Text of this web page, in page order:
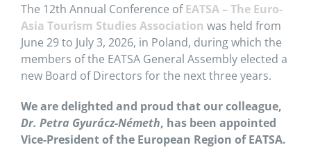
The 12th Annual Conference ofEATSA – The Euro-
Asia Tourism Studies Association was held from
June 29 to July 3, 2026, in Poland, during which the
members of the EATSA General Assembly elected a
new Board of Directors for the next three years.
We are delighted and proud that our colleague,
Dr. Petra Gyurácz-Németh, has been appointed
Vice-President of the European Region of EATSA.